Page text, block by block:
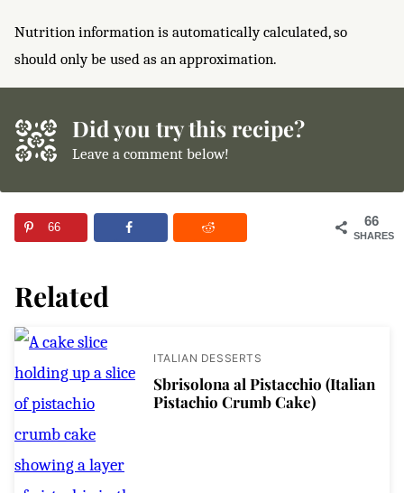
Nutrition information is automatically calculated, so
should only be used as an approximation.
Did you try this recipe?
Leave a comment below!
66
SHARES
66
Related
ITALIAN DESSERTS
Sbrisolona al Pistacchio (Italian
Pistachio Crumb Cake)